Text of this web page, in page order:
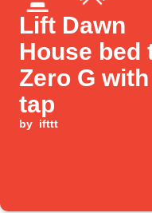
Lift Dawn
House bed
Zero G
tap
by ifttt